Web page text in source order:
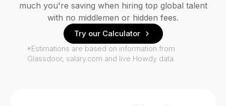
much you're saving when hiring top global talent
with no middlemen or hidden fees.
Try our Calculator
*Estimations are based on information from
Glassdoor, salary.com and live Howdy data.